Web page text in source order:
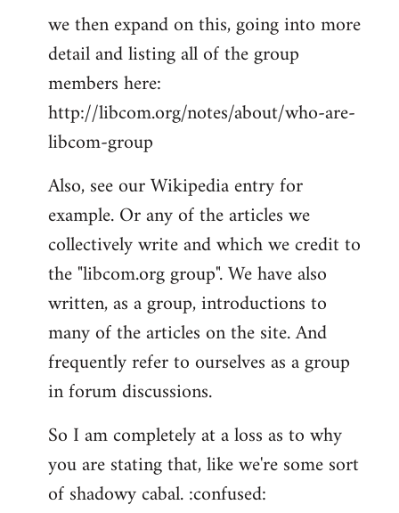
we then expand on this, going into more
detail and listing all of the group
members here:
http://libcom.org/notes/about/who-are-
libcom-group
Also, see our Wikipedia entry for
example. Or any of the articles we
collectively write and which we credit to
the "libcom.org group". We have also
written, as a group, introductions to
many of the articles on the site. And
frequently refer to ourselves as a group
in forum discussions.
So I am completely at a loss as to why
you are stating that, like we're some sort
of shadowy cabal. :confused: